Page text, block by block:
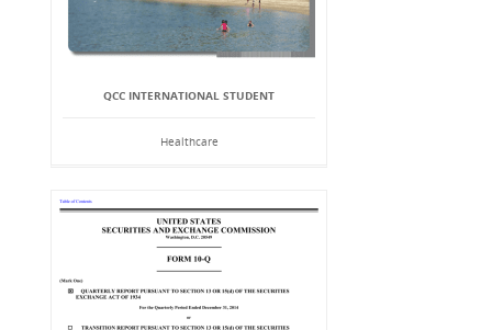
QCC INTERNATIONAL STUDENT
Healthcare